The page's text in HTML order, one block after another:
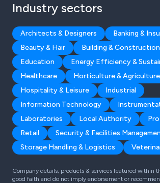
Industry sectors
Architects & Designers
Banking &
Beauty & Hair
Building & Construction
Education
Energy Efficiency &
Healthcare
Horticulture & Agriculture
Hospitality & Leisure
Industrial
Information Technology
Laboratories
Local Authority
Retail
Security & Facilities
Storage Handling & Logistics
Company details, products & services featured within
good faith and do not imply endorsement or